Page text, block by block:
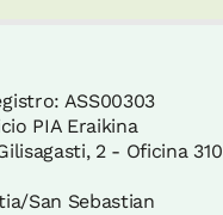
ASS00303
PIA Eraikina
2 - Oficina 310
San Sebastian